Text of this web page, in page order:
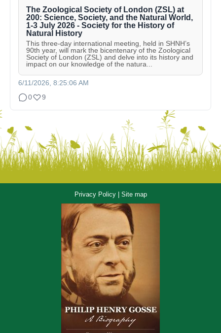
The Zoological Society of London (ZSL) at
200: Science, Society, and the Natural World,
1-3 July 2026 - Society for the History of
Natural History
This three-day international meeting, held in SHNH’s
90th year, will mark the bicentenary of the Zoological
Society of London (ZSL) and delve into its history and
impact on our knowledge of the natura...
6/11/2026, 8:25:06 AM
0
9
Privacy Policy| Site map